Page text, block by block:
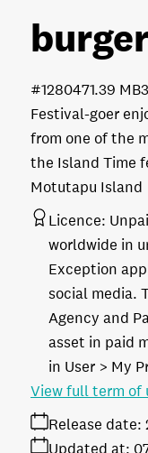
Festival-goer
from one of the
the Island Time
Motutapu Island
1.39 MB
#128047
Licence:
worldwide in
Exception
social media.
Agency and
asset in paid
in User > My
Release date:
Updated at:
View full term of